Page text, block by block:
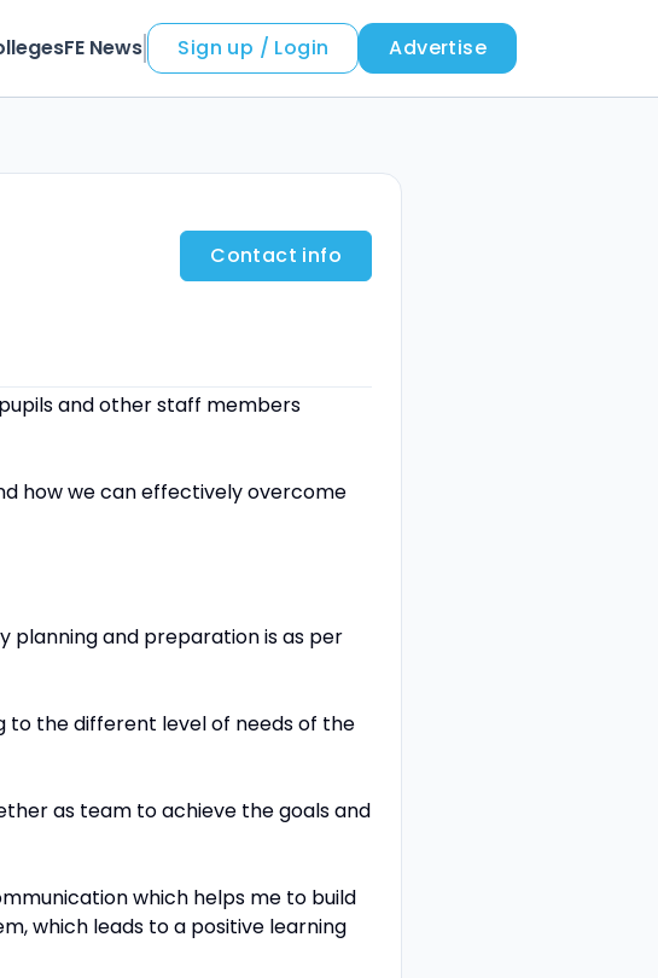
FE News Sign up / Login Advertise
Contact info
and other staff members
how we can effectively overcome
planning and preparation is as per
to the different level of needs of the
as team to achieve the goals and
which helps me to build
which leads to a positive learning